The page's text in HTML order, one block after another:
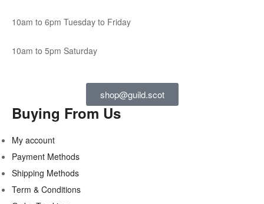
10am to 6pm Tuesday to Friday
10am to 5pm Saturday
shop@guild.scot
Buying From Us
My account
Payment Methods
Shipping Methods
Term & Conditions